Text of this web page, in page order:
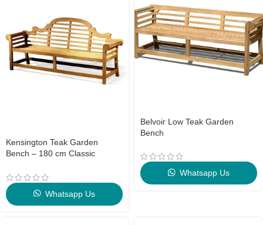
Kensington Teak Garden
Bench – 180 cm Classic
Whatsapp Us
Belvoir Low Teak Garden
Bench
Whatsapp Us